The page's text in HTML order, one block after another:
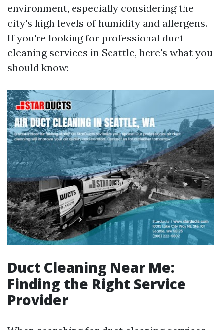
environment, especially considering the
city's high levels of humidity and allergens.
If you're looking for professional duct
cleaning services in Seattle, here's what you
should know:
Duct Cleaning Near Me:
Finding the Right Service
Provider